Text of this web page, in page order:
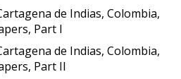
de Indias, Colombia,
Part I
de Indias, Colombia,
Part II